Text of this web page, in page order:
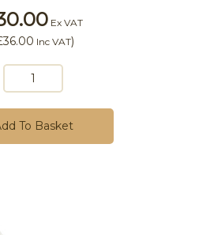
Ex VAT
Inc VAT)
To Basket